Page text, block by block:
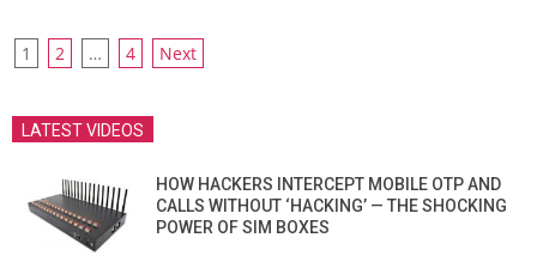
POSTS
1 2 … 4 Next
LATEST VIDEOS
HOW HACKERS INTERCEPT MOBILE OTP AND
CALLS WITHOUT ‘HACKING’ — THE SHOCKING
POWER OF SIM BOXES